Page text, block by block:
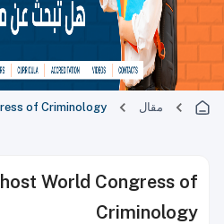
مقال of Criminology
World Congress of
Criminology